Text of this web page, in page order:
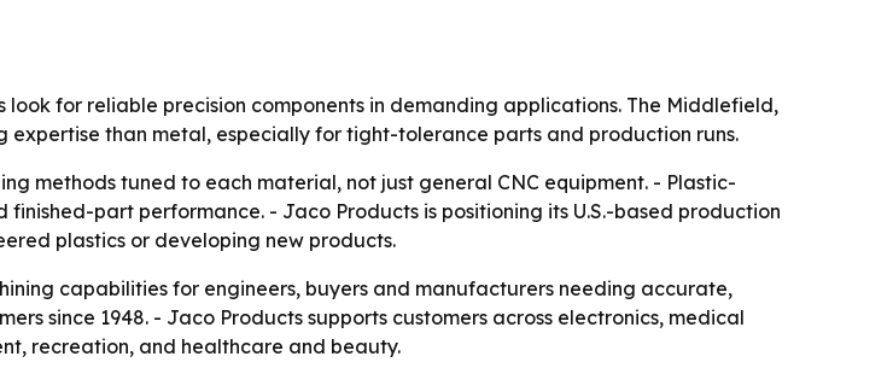
for reliable precision components in demanding applications. The Middlefield,
than metal, especially for tight-tolerance parts and production runs.
methods tuned to each material, not just general CNC equipment. - Plastic-
part performance. - Jaco Products is positioning its U.S.-based production
plastics or developing new products.
capabilities for engineers, buyers and manufacturers needing accurate,
since 1948. - Jaco Products supports customers across electronics, medical
recreation, and healthcare and beauty.